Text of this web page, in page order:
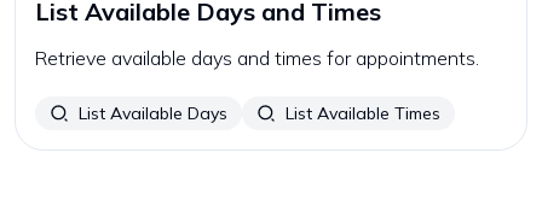
List Available Days and Times
Retrieve available days and times for appointments.
List Available Days List Available Times